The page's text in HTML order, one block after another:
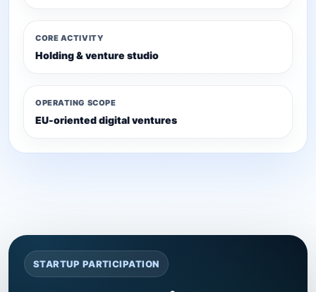
CORE ACTIVITY
Holding & venture studio
OPERATING SCOPE
EU-oriented digital ventures
STARTUP PARTICIPATION